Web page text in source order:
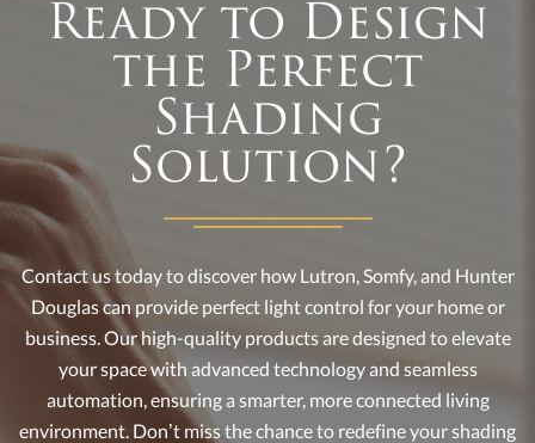
Ready to Design
the Perfect
Shading
Solution?
Contact us today to discover how Lutron, Somfy, and Hunter
Douglas can provide perfect light control for your home or
business. Our high-quality products are designed to elevate
your space with advanced technology and seamless
automation, ensuring a smarter, more connected living
environment. Don’t miss the chance to redefine your shading